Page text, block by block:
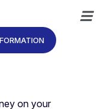
on your